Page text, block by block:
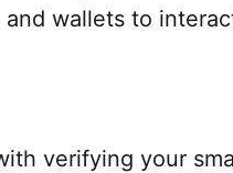
and wallets to
verifying your